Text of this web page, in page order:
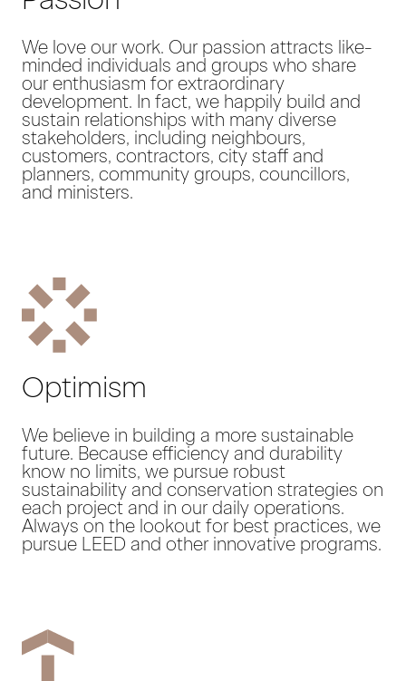
We love our work. Our passion attracts like-
minded individuals and groups who share
our enthusiasm for extraordinary
development. In fact, we happily build and
sustain relationships with many diverse
stakeholders, including neighbours,
customers, contractors, city staff and
planners, community groups, councillors,
and ministers.
Optimism
We believe in building a more sustainable
future. Because efficiency and durability
know no limits, we pursue robust
sustainability and conservation strategies on
each project and in our daily operations.
Always on the lookout for best practices, we
pursue LEED and other innovative programs.